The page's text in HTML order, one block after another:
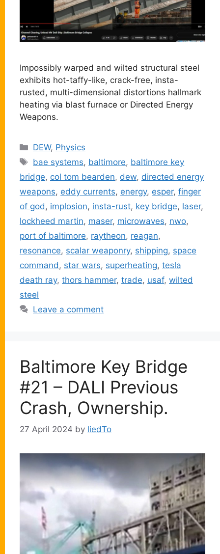
Impossibly warped and wilted structural steel
exhibits hot-taffy-like, crack-free, insta-
rusted, multi-dimensional distortions hallmark
heating via blast furnace or Directed Energy
Weapons.
Categories
DEW, Physics
Tags
bae systems, baltimore, baltimore key
bridge, col tom bearden, dew, directed energy
weapons, eddy currents, energy, esper, finger
of god , implosion, insta-rust, key bridge, laser,
lockheed martin, maser, microwaves, nwo,
port of baltimore, raytheon, reagan,
resonance, scalar weaponry, shipping, space
command , star wars, superheating, tesla
death ray, thors hammer, trade, usaf, wilted
steel
Leave a comment
Baltimore Key Bridge
#21 – DALI Previous
Crash, Ownership.
27 April 2024 by liedTo